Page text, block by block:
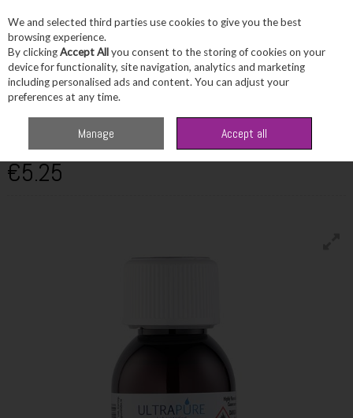
Skip to content
Menu Account Search
ULTRAPURE
Methylated Spirits 250ml
€5.25
We and selected third parties use cookies to give you the best
browsing experience.
By clickingAccept Allyou consent to the storing of cookies on your
device for functionality, site navigation, analytics and marketing
including personalised ads and content. You can adjust your
preferences at any time.
Manage Accept all